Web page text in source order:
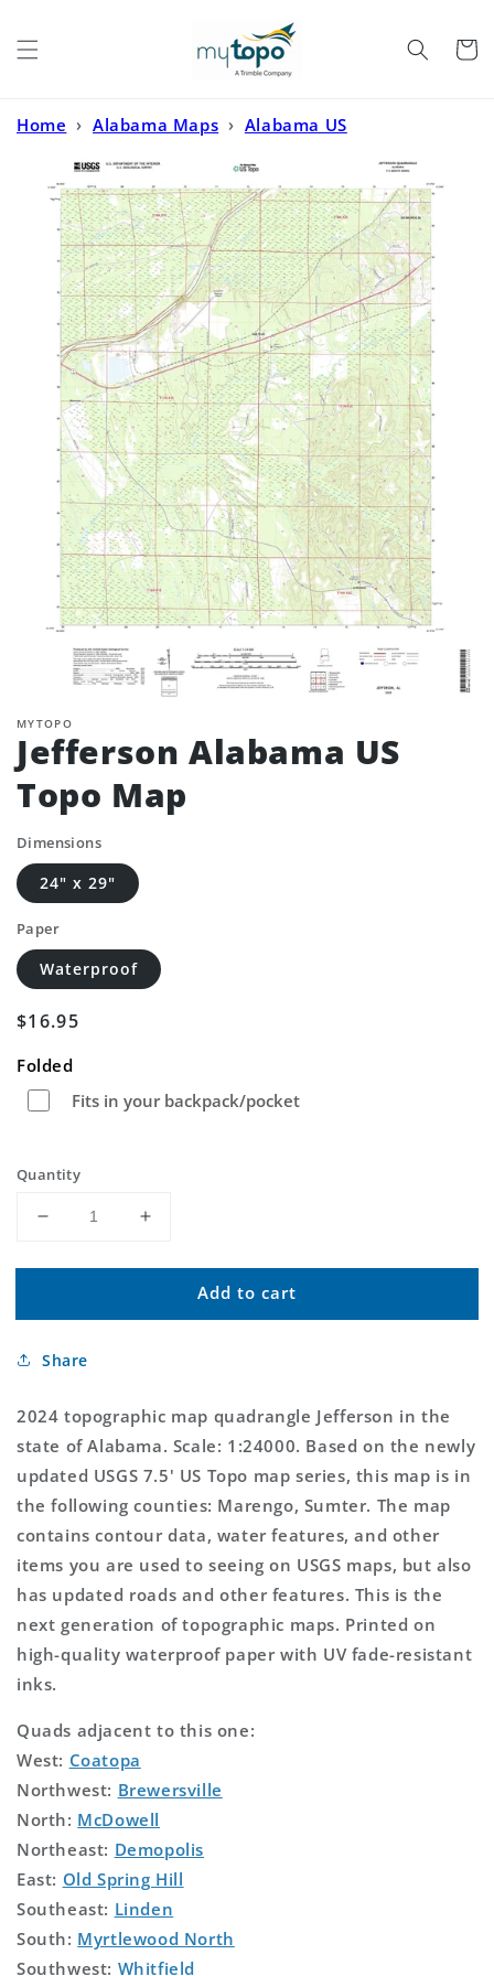
Cart
Home › Alabama Maps › Alabama US
MYTOPO
Jefferson Alabama US
Topo Map
Dimensions
24" x 29"
Paper
Waterproof
Regular
$16.95
Folded
Fits in your backpack/pocket
Quantity
Decrease
for
Alabama
Topo
Increase
for
Jefferson
Alabama
Add to cart
Share
2024 topographic map quadrangle Jefferson in the
state of Alabama. Scale: 1:24000. Based on the newly
updated USGS 7.5' US Topo map series, this map is in
the following counties: Marengo, Sumter. The map
contains contour data, water features, and other
items you are used to seeing on USGS maps, but also
has updated roads and other features. This is the
next generation of topographic maps. Printed on
high-quality waterproof paper with UV fade-resistant
inks.
Quads adjacent to this one:
West: Coatopa
Northwest: Brewersville
North: McDowell
Northeast: Demopolis
East: Old Spring Hill
Southeast: Linden
South: Myrtlewood North
Southwest: Whitfield